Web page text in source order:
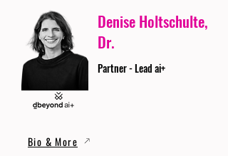
Denise Holtschulte,
Dr.
Partner - Lead ai+
Bio & More